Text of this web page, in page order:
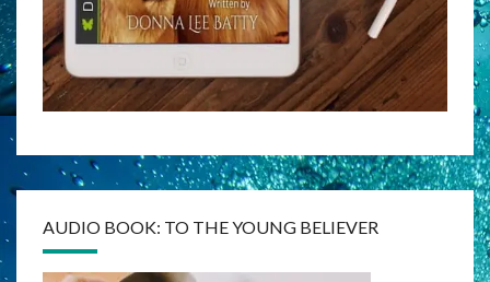
AUDIO BOOK: TO THE YOUNG BELIEVER